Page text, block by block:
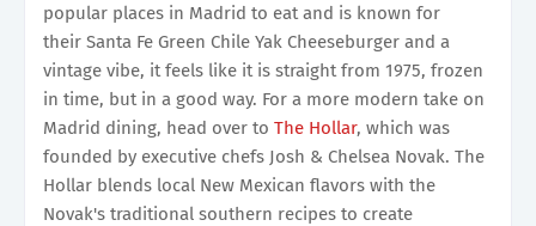
popular places in Madrid to eat and is known for
their Santa Fe Green Chile Yak Cheeseburger and a
vintage vibe, it feels like it is straight from 1975, frozen
in time, but in a good way. For a more modern take on
Madrid dining, head over to The Hollar, which was
founded by executive chefs Josh & Chelsea Novak. The
Hollar blends local New Mexican flavors with the
Novak's traditional southern recipes to create